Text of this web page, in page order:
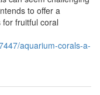
to offer a
fruitful coral
aquarium-corals-a-